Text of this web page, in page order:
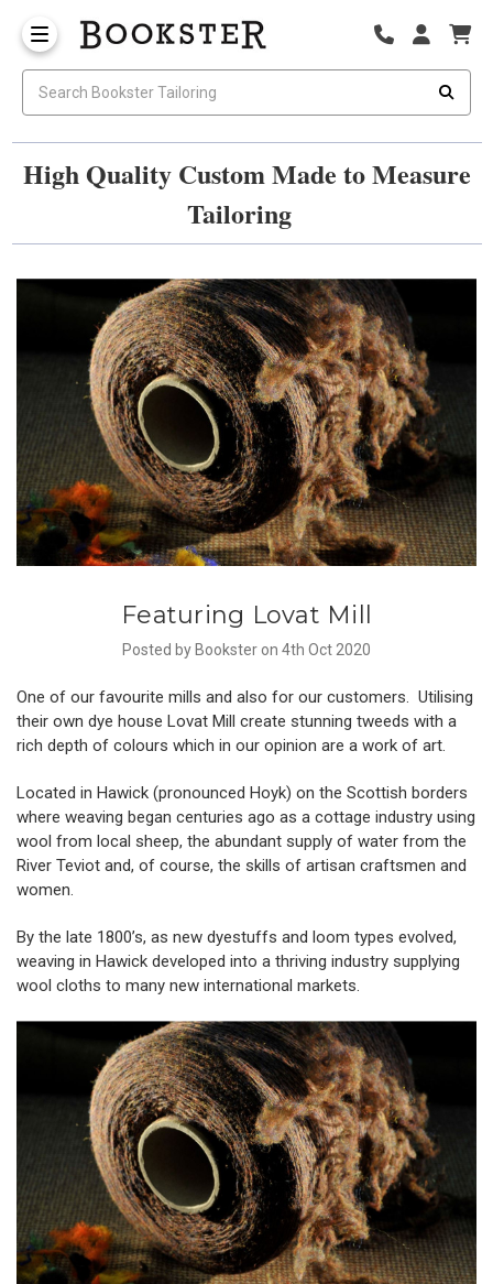
High Quality Custom Made to Measure
Tailoring
Featuring Lovat Mill
Posted by Bookster on 4th Oct 2020
One of our favourite mills and also for our customers. Utilising
their own dye house Lovat Mill create stunning tweeds with a
rich depth of colours which in our opinion are a work of art.
Located in Hawick (pronounced Hoyk) on the Scottish borders
where weaving began centuries ago as a cottage industry using
wool from local sheep, the abundant supply of water from the
River Teviot and, of course, the skills of artisan craftsmen and
women.
By the late 1800’s, as new dyestuffs and loom types evolved,
weaving in Hawick developed into a thriving industry supplying
wool cloths to many new international markets.